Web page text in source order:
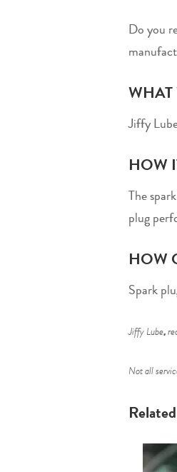
Do you
Jiffy
HOW
The
plug
HOW
Spark
Jiffy Lube®
Not all